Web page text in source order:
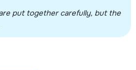
put together carefully, but the